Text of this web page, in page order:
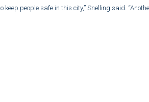
people safe in this city,” Snelling said.